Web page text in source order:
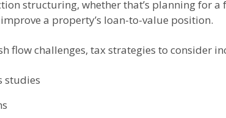
structuring, whether that’s planning for
a property’s loan-to-value position.
flow challenges, tax strategies to consider
studies